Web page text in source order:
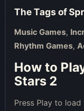
The Tags of
Music Games,
Rhythm Games,
How to
Stars 2
Press Play to